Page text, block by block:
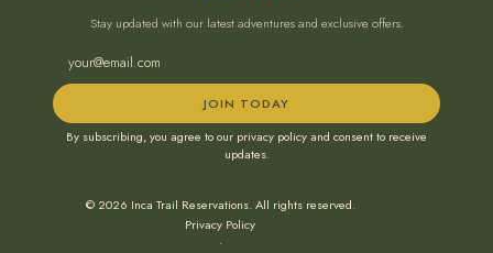
Stay updated with our latest adventures and exclusive offers.
JOIN TODAY
By subscribing, you agree to our privacy policy and consent to receive
updates.
© 2026 Inca Trail Reservations. All rights reserved.
Privacy Policy
•